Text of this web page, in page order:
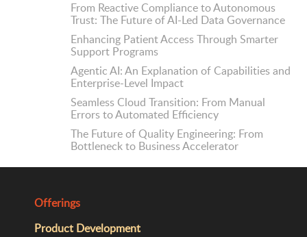
From Reactive Compliance to Autonomous
Trust: The Future of AI-Led Data Governance
Enhancing Patient Access Through Smarter
Support Programs
Agentic AI: An Explanation of Capabilities and
Enterprise-Level Impact
Seamless Cloud Transition: From Manual
Errors to Automated Efficiency
The Future of Quality Engineering: From
Bottleneck to Business Accelerator
Offerings
Product Development